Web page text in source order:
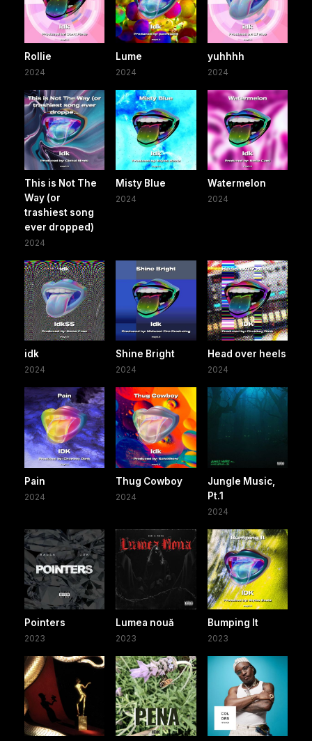
Rollie
2024
Lume
2024
yuhhhh
2024
This is Not The
Way (or
trashiest song
ever dropped)
2024
Misty Blue
2024
Watermelon
2024
idk
2024
Shine Bright
2024
Head over heels
2024
Pain
2024
Thug Cowboy
2024
Jungle Music,
Pt.1
2024
Pointers
2023
Lumea nouă
2023
Bumping It
2023